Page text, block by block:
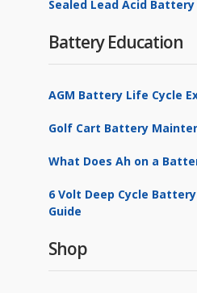
Sealed Lead Acid Battery
Battery Education
AGM Battery Life Cycle
Golf Cart Battery
What Does Ah on a
6 Volt Deep Cycle
Guide
Shop